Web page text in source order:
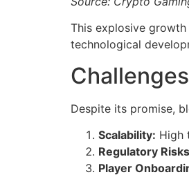
This explosive
technological
Despite its promise,
Scalability: High
Regulatory
Player